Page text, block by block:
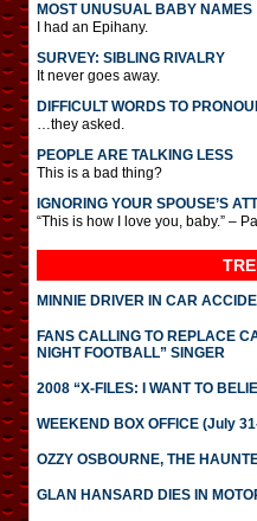
MOST UNUSUAL BABY NAMES
I had an Epihany.
SURVEY: SIBLING RIVALRY
It never goes away.
DIFFICULT WORDS TO
…they asked.
PEOPLE ARE TALKING LESS
This is a bad thing?
IGNORING YOUR SPOUSE’S
“This is how I love you, baby.” –
MINNIE DRIVER IN CAR
FANS CALLING TO REPLACE
NIGHT FOOTBALL” SINGER
2008 “X-FILES: I WANT TO
WEEKEND BOX OFFICE (July
OZZY OSBOURNE, THE
GLAN HANSARD DIES IN